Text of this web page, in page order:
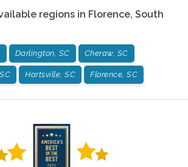
regions in Florence, South
Darlington, SC Cheraw, SC
Hartsville, SC Florence, SC